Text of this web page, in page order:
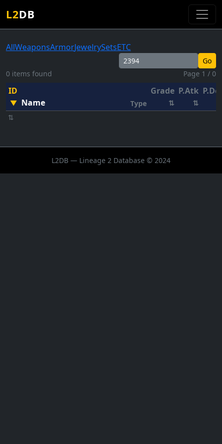
L2DB
AllWeaponsArmorJewelrySetsETC
Go
0 items found
Page 1 / 0
ID
▼ Name Type
Grade
⇅
P.Atk
⇅
P.Def
⇅
L2DB — Lineage 2 Database © 2024